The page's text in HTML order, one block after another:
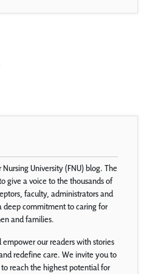
University (FNU) blog. The
give a voice to the thousands of
faculty, administrators and
deep commitment to caring for
and families.
our readers with stories
redefine care. We invite you to
reach the highest potential for